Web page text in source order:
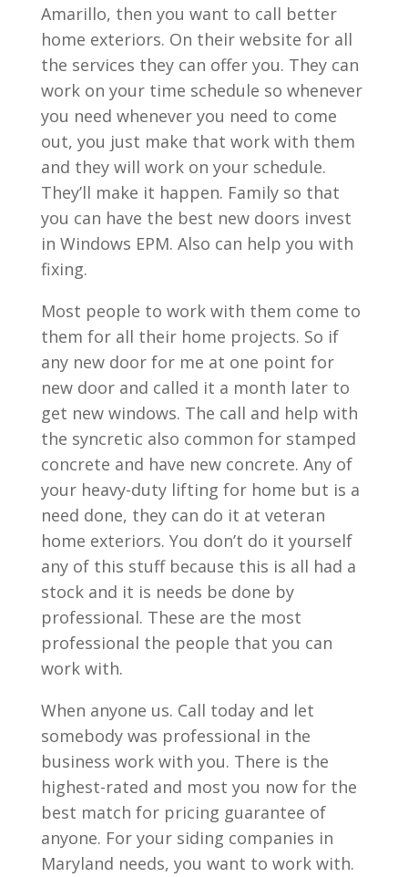
Amarillo, then you want to call better
home exteriors. On their website for all
the services they can offer you. They can
work on your time schedule so whenever
you need whenever you need to come
out, you just make that work with them
and they will work on your schedule.
They’ll make it happen. Family so that
you can have the best new doors invest
in Windows EPM. Also can help you with
fixing.
Most people to work with them come to
them for all their home projects. So if
any new door for me at one point for
new door and called it a month later to
get new windows. The call and help with
the syncretic also common for stamped
concrete and have new concrete. Any of
your heavy-duty lifting for home but is a
need done, they can do it at veteran
home exteriors. You don’t do it yourself
any of this stuff because this is all had a
stock and it is needs be done by
professional. These are the most
professional the people that you can
work with.
When anyone us. Call today and let
somebody was professional in the
business work with you. There is the
highest-rated and most you now for the
best match for pricing guarantee of
anyone. For your siding companies in
Maryland needs, you want to work with.